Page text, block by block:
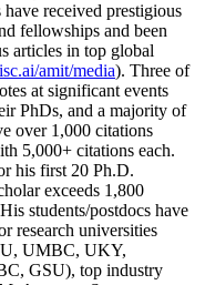
received prestigious
fellowships and been
articles in top global
amit/media). Three of
at significant events
PhDs, and a majority of
over 1,000 citations
5,000+ citations each.
his first 20 Ph.D.
exceeds 1,800
students/postdocs have
research universities
UMBC, UKY,
GSU), top industry